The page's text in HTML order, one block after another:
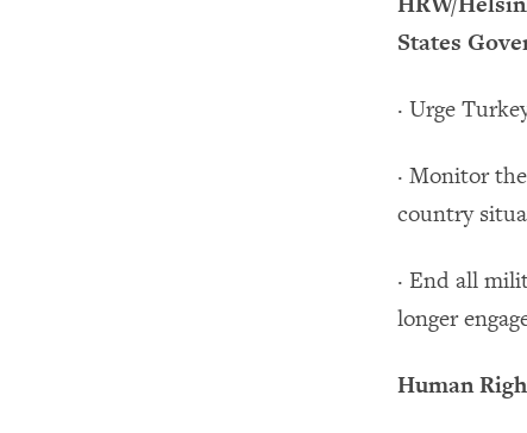
States
· Urge
· Monitor
country
· End all
longer
Human